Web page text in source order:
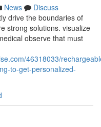
News
Discuss
drive the boundaries of
strong solutions. visualize
observe that must
46318033/
to-get-personalized-